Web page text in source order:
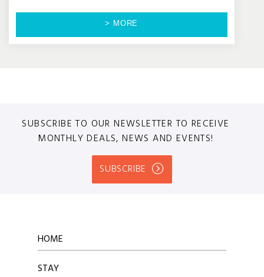
> MORE
SUBSCRIBE TO OUR NEWSLETTER TO RECEIVE
MONTHLY DEALS, NEWS AND EVENTS!
SUBSCRIBE
HOME
STAY